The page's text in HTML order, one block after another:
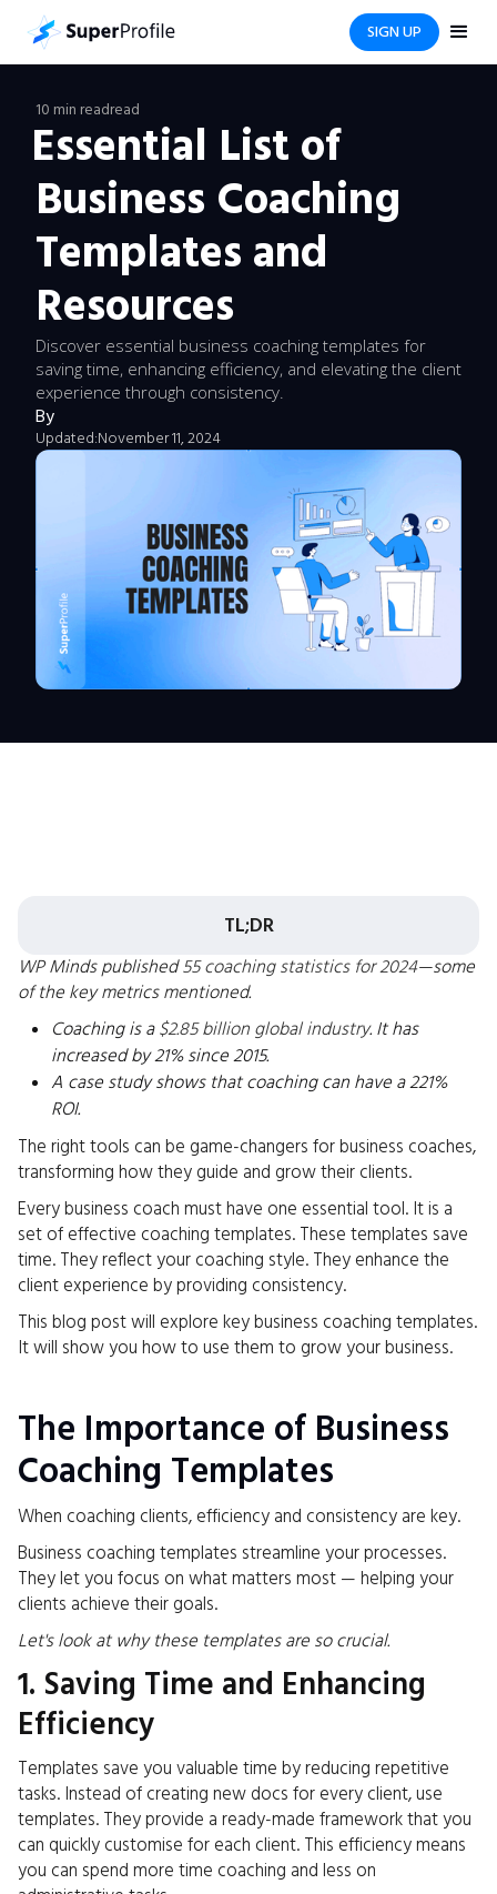
SIGN UP
10 min readread
Essential List of
Business Coaching
Templates and
Resources
Discover essential business coaching templates for
saving time, enhancing efficiency, and elevating the client
experience through consistency.
By
Updated:November 11, 2024
TL;DR
WP Minds published55 coaching statistics for 2024—some
of the key metrics mentioned.
Coaching is a$2.85 billion global industry. It has
increased by 21% since 2015.
A case study shows that coaching can have a 221%
ROI.
The right tools can be game-changers for business coaches,
transforming how they guide and grow their clients.
Every business coach must have one essential tool. It is a
set of effective coaching templates. These templates save
time. They reflect your coaching style. They enhance the
client experience by providing consistency.
This blog post will explore key business coaching templates.
It will show you how to use them to grow your business.
The Importance of Business
Coaching Templates
When coaching clients, efficiency and consistency are key.
Business coaching templates streamline your processes.
They let you focus on what matters most — helping your
clients achieve their goals.
Let's look at why these templates are so crucial.
1. Saving Time and Enhancing
Efficiency
Templates save you valuable time by reducing repetitive
tasks. Instead of creating new docs for every client, use
templates. They provide a ready-made framework that you
can quickly customise for each client. This efficiency means
you can spend more time coaching and less on